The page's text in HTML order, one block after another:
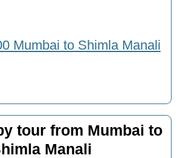
Mumbai to Shimla Manali
tour from Mumbai to
Manali